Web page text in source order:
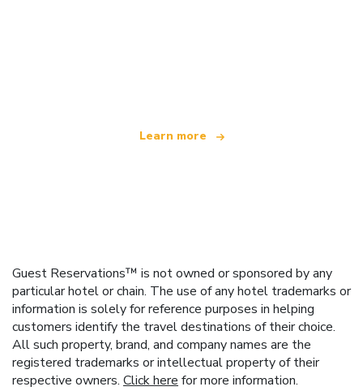
Learn more
Guest Reservations™ is not owned or sponsored by any
particular hotel or chain. The use of any hotel trademarks or
information is solely for reference purposes in helping
customers identify the travel destinations of their choice.
All such property, brand, and company names are the
registered trademarks or intellectual property of their
respective owners. Click here for more information.